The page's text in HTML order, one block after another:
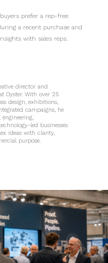
prefer a rep-free
a recent purchase and
with sales reps.
director and
Oyster. With over 25
design, exhibitions,
campaigns, he
led businesses
ideas with clarity,
purpose.